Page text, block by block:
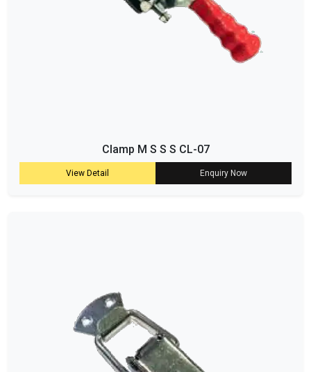
Clamp M S S S CL-07
View Detail Enquiry Now